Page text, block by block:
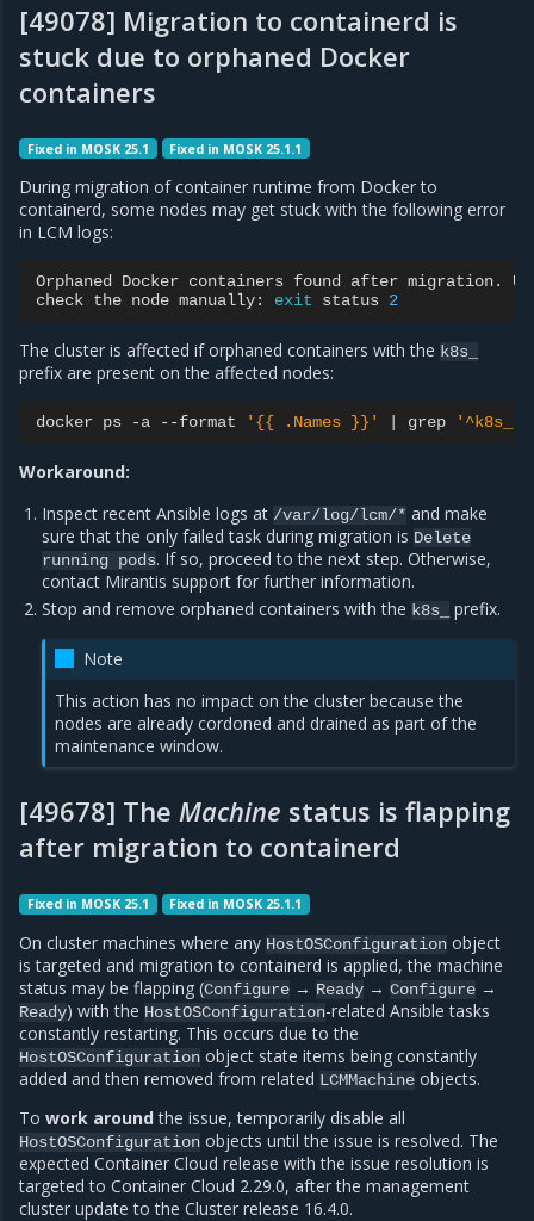
[49078] Migration to containerd is
stuck due to orphaned Docker
containers
Fixed in MOSK 25.1 Fixed in MOSK 25.1.1
During migration of container runtime from Docker to
containerd, some nodes may get stuck with the following error
in LCM logs:
Orphaned Docker containers found after migration.
check the node manually: exit status 2
The cluster is affected if orphaned containers with the k8s_
prefix are present on the affected nodes:
docker ps -a --format '{{ .Names }}' grep '^k8s_'
Workaround:
Inspect recent Ansible logs at /var/log/lcm/* and make
sure that the only failed task during migration is Delete
running pods. If so, proceed to the next step. Otherwise,
contact Mirantis support for further information.
Stop and remove orphaned containers with the k8s_ prefix.
Note
This action has no impact on the cluster because the
nodes are already cordoned and drained as part of the
maintenance window.
[49678] The Machine status is flapping
after migration to containerd
Fixed in MOSK 25.1 Fixed in MOSK 25.1.1
On cluster machines where any HostOSConfiguration object
is targeted and migration to containerd is applied, the machine
status may be flapping (Configure → Ready → Configure →
Ready) with the HostOSConfiguration-related Ansible tasks
constantly restarting. This occurs due to the
HostOSConfiguration object state items being constantly
added and then removed from related LCMMachine objects.
To work aroundthe issue, temporarily disable all
HostOSConfiguration objects until the issue is resolved. The
expected Container Cloud release with the issue resolution is
targeted to Container Cloud 2.29.0, after the management
cluster update to the Cluster release 16.4.0.